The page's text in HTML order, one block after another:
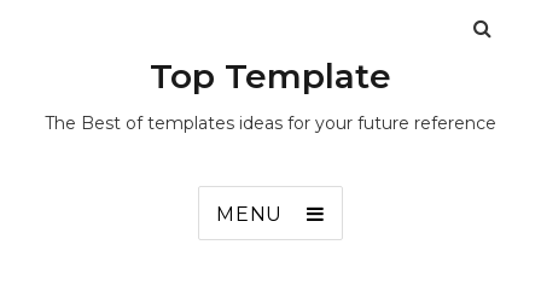
Top Template
The Best of templates ideas for your future reference
MENU